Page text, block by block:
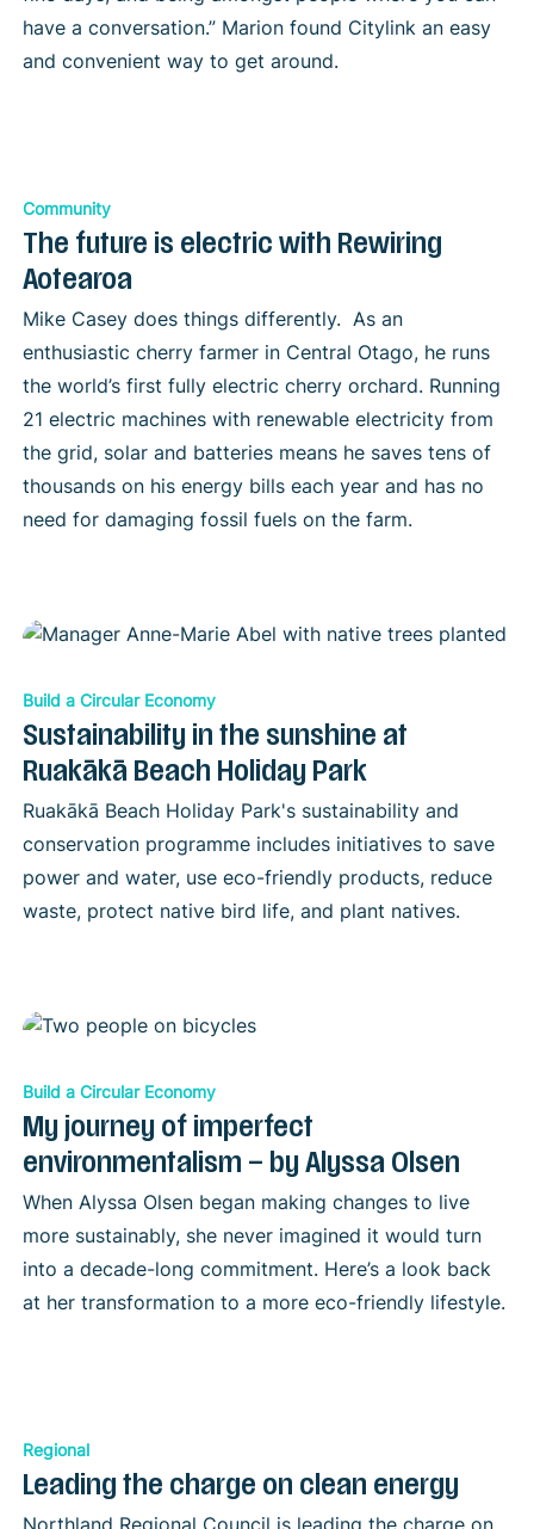
have a conversation.” Marion found Citylink an easy
and convenient way to get around.
Community
The future is electric with Rewiring
Aotearoa
Mike Casey does things differently. As an
enthusiastic cherry farmer in Central Otago, he runs
the world’s first fully electric cherry orchard. Running
21 electric machines with renewable electricity from
the grid, solar and batteries means he saves tens of
thousands on his energy bills each year and has no
need for damaging fossil fuels on the farm.
Build a Circular Economy
Sustainability in the sunshine at
Ruakākā Beach Holiday Park
Ruakākā Beach Holiday Park's sustainability and
conservation programme includes initiatives to save
power and water, use eco-friendly products, reduce
waste, protect native bird life, and plant natives.
Build a Circular Economy
My journey of imperfect
environmentalism – by Alyssa Olsen
When Alyssa Olsen began making changes to live
more sustainably, she never imagined it would turn
into a decade-long commitment. Here’s a look back
at her transformation to a more eco-friendly lifestyle.
Regional
Leading the charge on clean energy